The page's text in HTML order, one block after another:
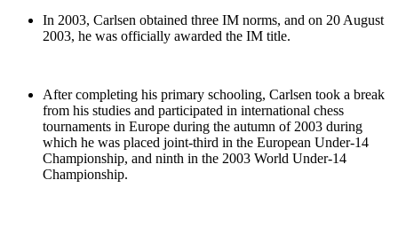
In 2003, Carlsen obtained three IM norms, and on 20 August
2003, he was officially awarded the IM title.
After completing his primary schooling, Carlsen took a break
from his studies and participated in international chess
tournaments in Europe during the autumn of 2003 during
which he was placed joint-third in the European Under-14
Championship, and ninth in the 2003 World Under-14
Championship.